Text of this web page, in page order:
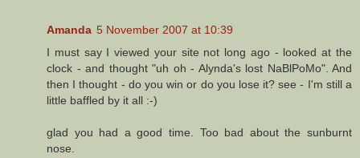
Amanda 5 November 2007 at 10:39
I must say I viewed your site not long ago - looked at the
clock - and thought "uh oh - Alynda's lost NaBlPoMo". And
then I thought - do you win or do you lose it? see - I'm still a
little baffled by it all :-)
glad you had a good time. Too bad about the sunburnt
nose.